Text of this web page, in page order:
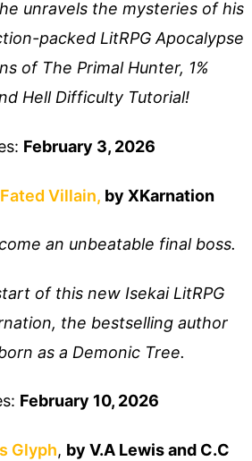
unravels the mysteries of his
packed LitRPG Apocalypse
of The Primal Hunter, 1%
Hell Difficulty Tutorial!
February 3, 2026
Villain, by XKarnation
an unbeatable final boss.
of this new Isekai LitRPG
the bestselling author
as a Demonic Tree.
February 10, 2026
Glyph, by V.A Lewis and C.C